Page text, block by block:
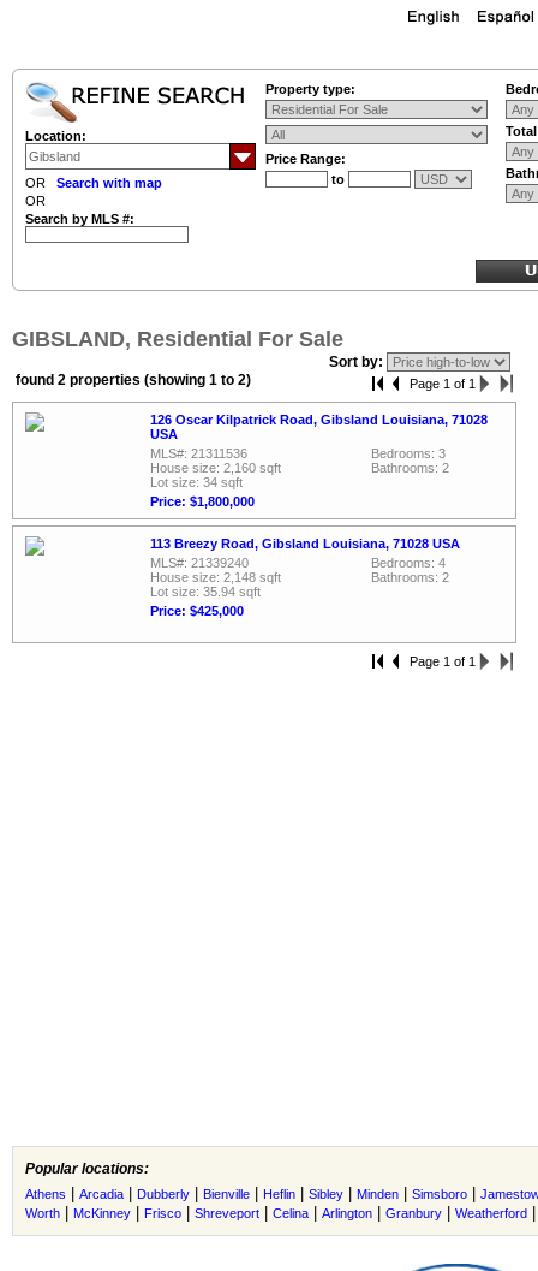
Location:
OR Search with map
OR
Search by MLS #:
Property type:
Price Range:
to
GIBSLAND, Residential For Sale
Sort by:
found 2 properties (showing 1 to 2)
Page 1 of 1
126 Oscar Kilpatrick Road, Gibsland Louisiana, 71028
USA
MLS#: 21311536
House size: 2,160 sqft
Lot size: 34 sqft
Price: $1,800,000
Bedrooms: 3
Bathrooms: 2
113 Breezy Road, Gibsland Louisiana, 71028 USA
MLS#: 21339240
House size: 2,148 sqft
Lot size: 35.94 sqft
Price: $425,000
Bedrooms: 4
Bathrooms: 2
Page 1 of 1
Popular locations:
Athens Arcadia Dubberly Bienville Heflin Sibley Minden Simsboro
Worth
McKinney Frisco Shreveport Celina Arlington Granbury Weatherford